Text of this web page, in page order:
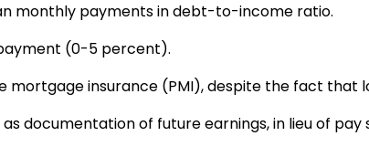
monthly payments in debt-to-income ratio.
(0-5 percent).
mortgage insurance (PMI), despite the fact
documentation of future earnings, in lieu of pay